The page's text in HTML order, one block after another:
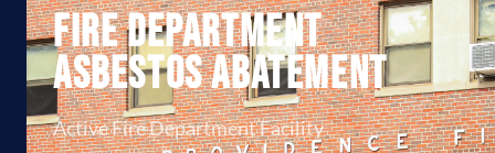
Fire Department
Asbestos Abatement
Active Fire Department Facility